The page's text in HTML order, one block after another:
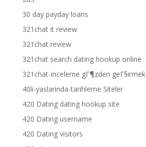
30 day payday loans
321chat it review
321chat review
321chat search dating hookup online
321chat-inceleme gГ¶zden geГ§irmek
40li-yaslarinda-tarihleme Siteler
420 Dating dating hookup site
420 Dating username
420 Dating visitors